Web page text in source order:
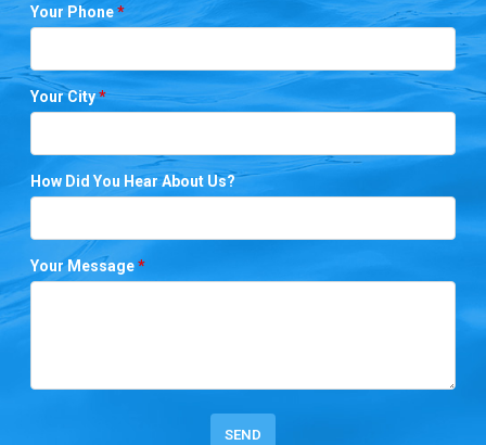
Your Phone*
Your City*
How Did You Hear About Us?
Your Message*